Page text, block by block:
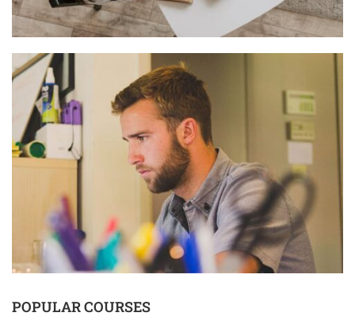
POPULAR COURSES